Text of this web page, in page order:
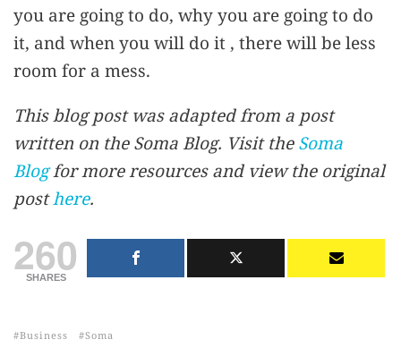
you are going to do, why you are going to do
it, and when you will do it , there will be less
room for a mess.
This blog post was adapted from a post
written on the Soma Blog. Visit theSoma
Blogfor more resources and view the original
posthere.
260
SHARES
Business Soma